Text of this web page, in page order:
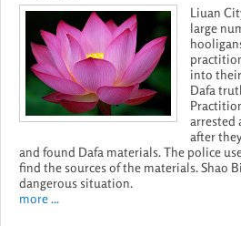
Liuan
large
into
Dafa
arrested
after
and found Dafa materials. The police
find the sources of the materials. Shao
dangerous situation.
more ...